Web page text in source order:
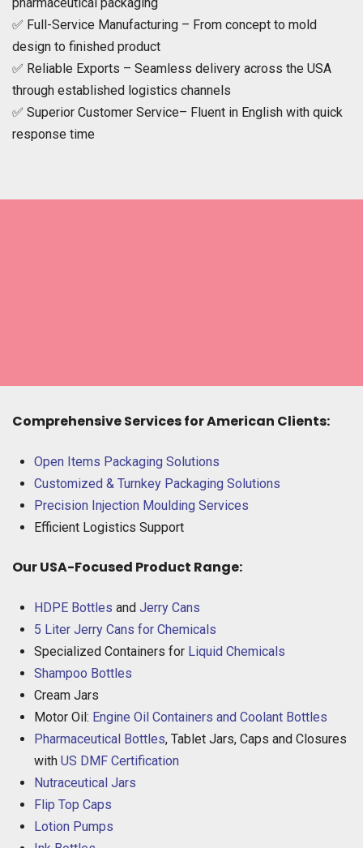
pharmaceutical packaging
✅ Full-Service Manufacturing – From concept to mold
design to finished product
✅ Reliable Exports – Seamless delivery across the USA
through established logistics channels
✅ Superior Customer Service– Fluent in English with quick
response time
Comprehensive Services for American Clients:
Open Items Packaging Solutions
Customized & Turnkey Packaging Solutions
Precision Injection Moulding Services
Efficient Logistics Support
Our USA-Focused Product Range:
HDPE Bottles and Jerry Cans
5 Liter Jerry Cans for Chemicals
Specialized Containers for Liquid Chemicals
Shampoo Bottles
Cream Jars
Motor Oil: Engine Oil Containers and Coolant Bottles
Pharmaceutical Bottles, Tablet Jars, Caps and Closures
with US DMF Certification
Nutraceutical Jars
Flip Top Caps
Lotion Pumps